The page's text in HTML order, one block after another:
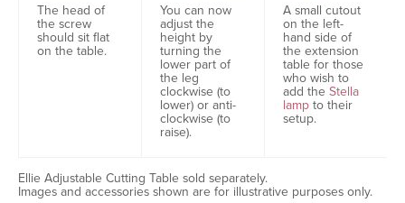
The head of
the screw
should sit flat
on the table.
You can now
adjust the
height by
turning the
lower part of
the leg
clockwise (to
lower) or anti-
clockwise (to
raise).
A small cutout
on the left-
hand side of
the extension
table for those
who wish to
add the Stella
lamp to their
setup.
Ellie Adjustable Cutting Table sold separately.
Images and accessories shown are for illustrative purposes only.